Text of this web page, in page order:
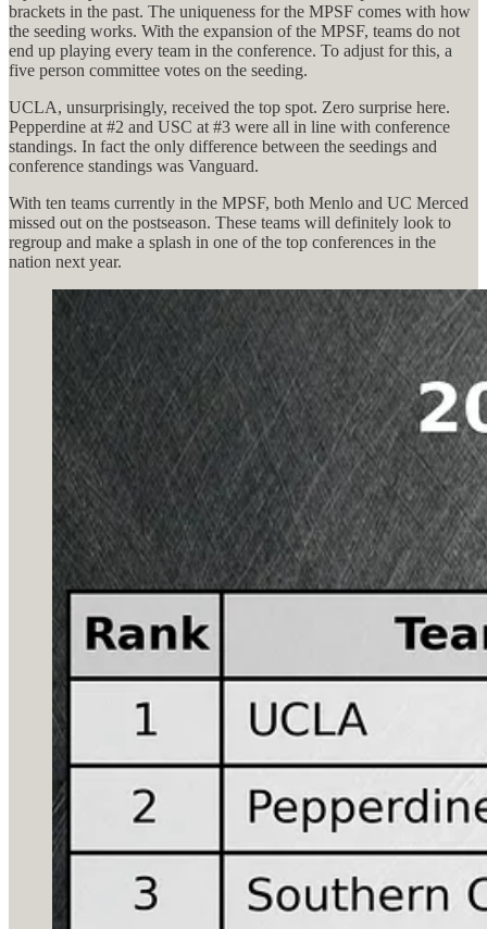
brackets in the past. The uniqueness for the MPSF comes with how
the seeding works. With the expansion of the MPSF, teams do not
end up playing every team in the conference. To adjust for this, a
five person committee votes on the seeding.
UCLA, unsurprisingly, received the top spot. Zero surprise here.
Pepperdine at #2 and USC at #3 were all in line with conference
standings. In fact the only difference between the seedings and
conference standings was Vanguard.
With ten teams currently in the MPSF, both Menlo and UC Merced
missed out on the postseason. These teams will definitely look to
regroup and make a splash in one of the top conferences in the
nation next year.